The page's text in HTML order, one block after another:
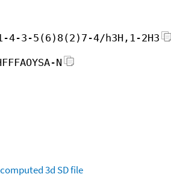
4-3-5(6)8(2)7-4/h3H,1-2H3
N
computed3d SD file